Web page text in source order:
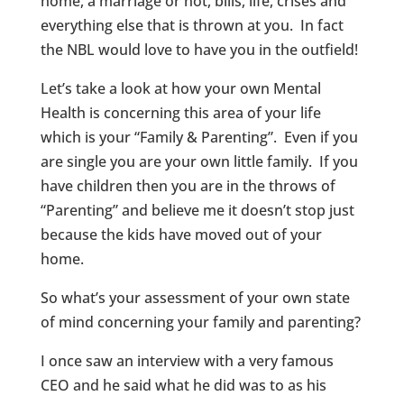
everything else that is thrown at you. In fact
the NBL would love to have you in the outfield!
Let’s take a look at how your own Mental
Health is concerning this area of your life
which is your “Family & Parenting”. Even if you
are single you are your own little family. If you
have children then you are in the throws of
“Parenting” and believe me it doesn’t stop just
because the kids have moved out of your
home.
So what’s your assessment of your own state
of mind concerning your family and parenting?
I once saw an interview with a very famous
CEO and he said what he did was to as his